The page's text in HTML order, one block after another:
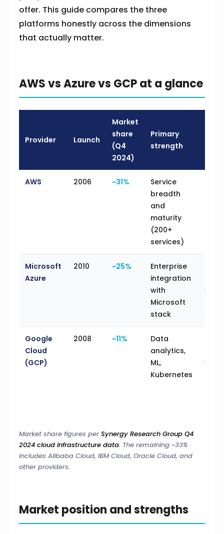
offer. This guide compares the three
platforms honestly across the dimensions
that actually matter.
AWS vs Azure vs GCP at a glance
Provider Launch
Market
share
(Q4
2024)
Primary
strength
AWS 2006 ~31%
Service
breadth
and
maturity
(200+
services)
Microsoft
Azure
2010 ~25%
Enterprise
integration
with
Microsoft
stack
365,
AAD
Google
Cloud
(GCP)
2008 ~11%
Data
analytics,
ML,
Kubernetes
Market share figures perSynergy Research Group Q4
2024 cloud infrastructure data. The remaining ~33%
includes Alibaba Cloud, IBM Cloud, Oracle Cloud, and
other providers.
Market position and strengths